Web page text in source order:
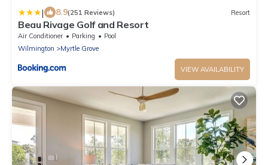
| 8.9(251 Reviews) Resort
Beau Rivage Golf and Resort
Air Conditioner Parking
Pool
Wilmington
Myrtle Grove
VIEW AVAILABILITY